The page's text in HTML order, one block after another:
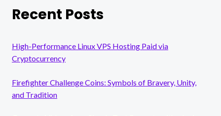
Recent Posts
High-Performance Linux VPS Hosting Paid via
Cryptocurrency
Firefighter Challenge Coins: Symbols of Bravery, Unity,
and Tradition